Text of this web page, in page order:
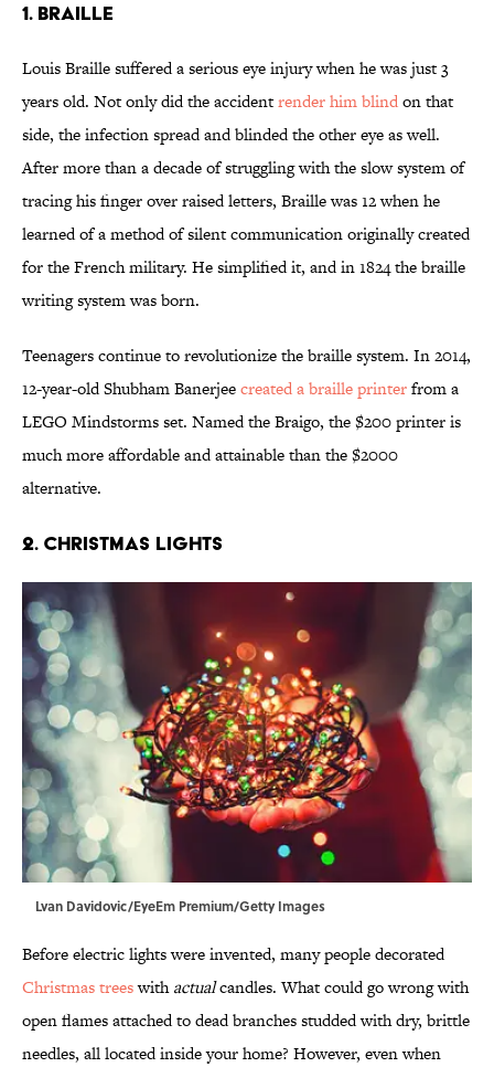
1. Braille
Louis Braille suffered a serious eye injury when he was just 3
years old. Not only did the accidentrender him blindon that
side, the infection spread and blinded the other eye as well.
After more than a decade of struggling with the slow system of
tracing his finger over raised letters, Braille was 12 when he
learned of a method of silent communication originally created
for the French military. He simplified it, and in 1824 the braille
writing system was born.
Teenagers continue to revolutionize the braille system. In 2014,
12-year-old Shubham Banerjeecreated a braille printerfrom a
LEGO Mindstorms set. Named the Braigo, the $200 printer is
much more affordable and attainable than the $2000
alternative.
2. Christmas Lights
Lvan Davidovic/EyeEm Premium/Getty Images
Before electric lights were invented, many people decorated
Christmas treeswithactualcandles. What could go wrong with
open flames attached to dead branches studded with dry, brittle
needles, all located inside your home? However, even when